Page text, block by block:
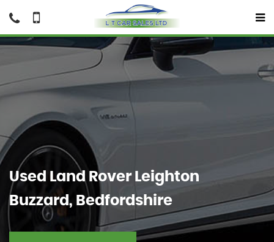
Used Land RoverLeighton
Buzzard, Bedfordshire